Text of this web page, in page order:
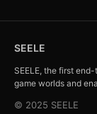
SEELE
SEELE, the first
game worlds and
© 2025 SEELE